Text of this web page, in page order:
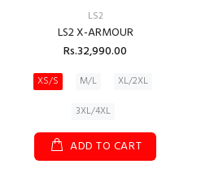
LS2
LS2 X-ARMOUR
Rs.32,990.00
XS/S M/L
XL/2XL
3XL/4XL
ADD TO CART